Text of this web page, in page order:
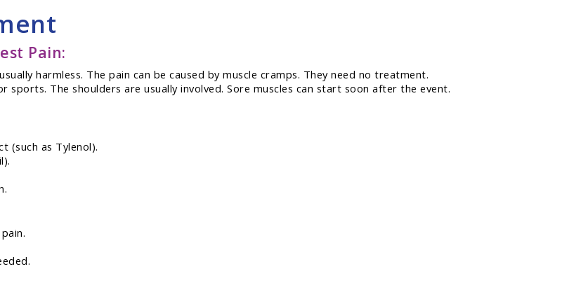
Pain:
harmless. The pain can be caused by muscle cramps. They need no treatment.
The shoulders are usually involved. Sore muscles can start soon after the event.
(such as Tylenol).